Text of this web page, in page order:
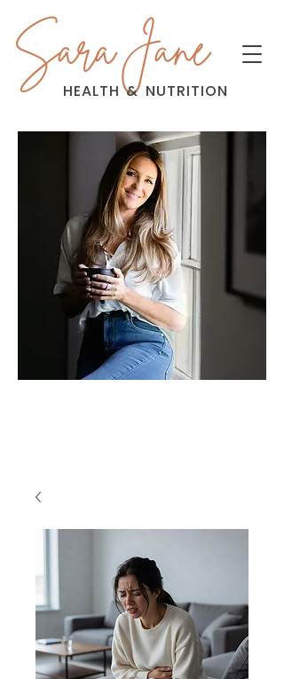
Sara Jane
HEALTH & NUTRITION